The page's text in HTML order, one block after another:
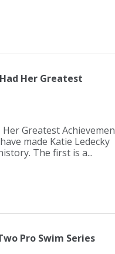
Her Greatest
Greatest
made Katie Ledecky
The first is a...
Pro Swim Series